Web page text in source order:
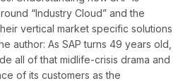
“Industry Cloud” and the
vertical market specific solutions
author: As SAP turns 49 years old,
all of that midlife-crisis drama and
of its customers as the